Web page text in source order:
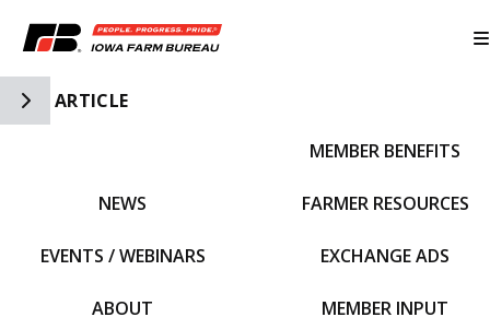
Toggle Side Navigation
ARTICLE
NEWS
EVENTS / WEBINARS
ABOUT
MEMBER BENEFITS
FARMER RESOURCES
EXCHANGE ADS
MEMBER INPUT